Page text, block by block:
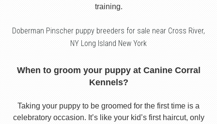
training.
Doberman Pinscher puppy breeders for sale near Cross River,
NY Long Island New York
When to groom your puppy at Canine Corral
Kennels?
Taking your puppy to be groomed for the first time is a
celebratory occasion. It’s like your kid’s first haircut, only